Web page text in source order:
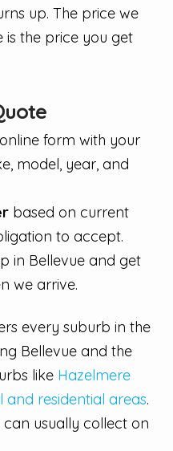
up. The price we
the price you get
form with your
model, year, and
based on current
to accept.
in Bellevue and get
we arrive.
every suburb in the
Bellevue and the
like Hazelmere
residential areas.
usually collect on